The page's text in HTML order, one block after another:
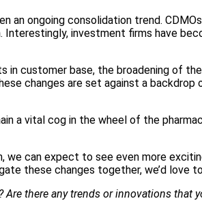
an ongoing consolidation trend.
investment firms have
in customer base, the broadening of
changes are set against a
a vital cog in the wheel of the
can expect to see even more
these changes together, we’d love
there any trends or innovations that